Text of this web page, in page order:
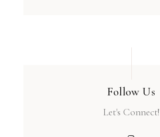
Follow Us
Let's Connect!